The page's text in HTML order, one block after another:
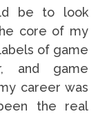
be to look
core of my
of game
and game
career was
the real